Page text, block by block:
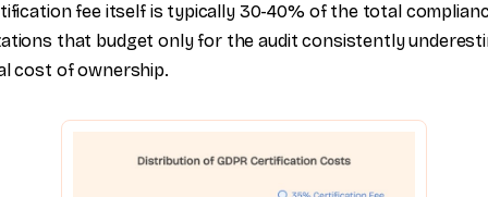
fee itself is typically 30-40% of the total
that budget only for the audit consistently
cost of ownership.